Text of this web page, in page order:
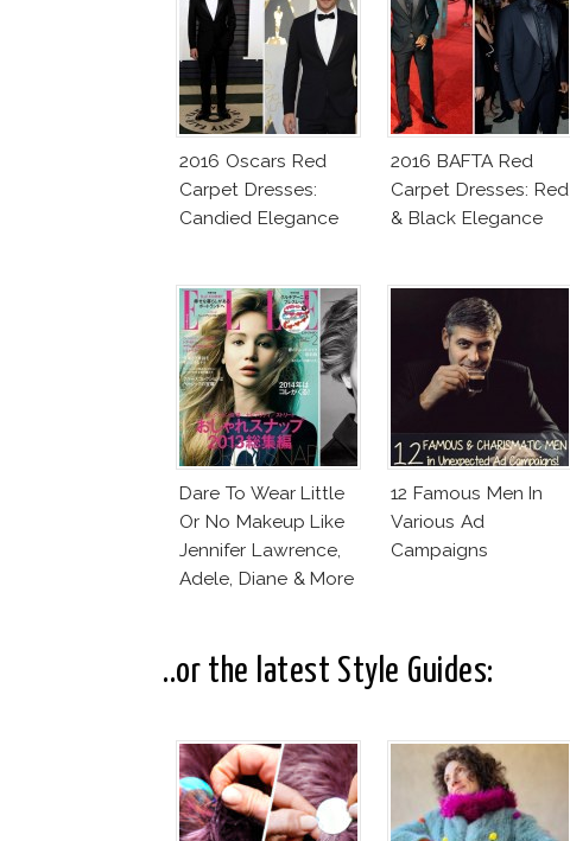
2016 Oscars Red
Carpet Dresses:
Candied Elegance
2016 BAFTA Red
Carpet Dresses: Red
& Black Elegance
Dare To Wear Little
Or No Makeup Like
Jennifer Lawrence,
Adele, Diane & More
12 Famous Men In
Various Ad
Campaigns
..or the latest Style Guides: